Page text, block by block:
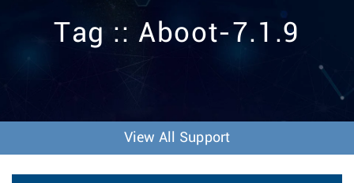
v
o
n
Tag :: Aboot-7.1.9
View All Support